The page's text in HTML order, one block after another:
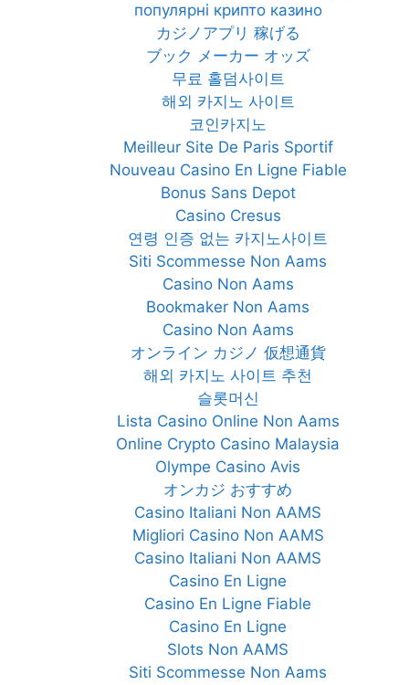
популярні крипто казино
カジノアプリ 稼げる
ブック メーカー オッズ
무료 홀덤사이트
해외 카지노 사이트
코인카지노
Meilleur Site De Paris Sportif
Nouveau Casino En Ligne Fiable
Bonus Sans Depot
Casino Cresus
연령 인증 없는 카지노사이트
Siti Scommesse Non Aams
Casino Non Aams
Bookmaker Non Aams
Casino Non Aams
オンライン カジノ 仮想通貨
해외 카지노 사이트 추천
슬롯머신
Lista Casino Online Non Aams
Online Crypto Casino Malaysia
Olympe Casino Avis
オンカジ おすすめ
Casino Italiani Non AAMS
Migliori Casino Non AAMS
Casino Italiani Non AAMS
Casino En Ligne
Casino En Ligne Fiable
Casino En Ligne
Slots Non AAMS
Siti Scommesse Non Aams